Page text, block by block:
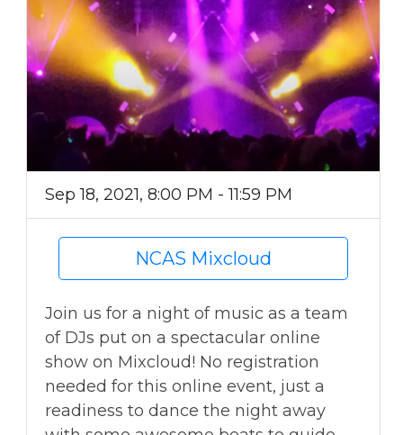
Sep 18, 2021, 8:00 PM - 11:59 PM
NCAS Mixcloud
Join us for a night of music as a team
of DJs put on a spectacular online
show on Mixcloud! No registration
needed for this online event, just a
readiness to dance the night away